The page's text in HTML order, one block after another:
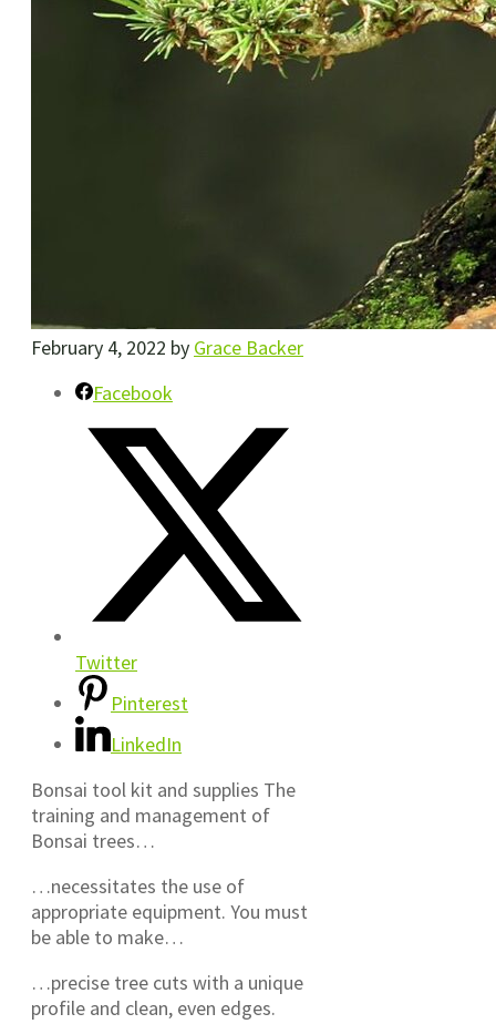
February 4, 2022 by Grace Backer
Facebook
Twitter
Pinterest
LinkedIn
Bonsai tool kit and supplies The
training and management of
Bonsai trees…
…necessitates the use of
appropriate equipment. You must
be able to make…
…precise tree cuts with a unique
profile and clean, even edges.